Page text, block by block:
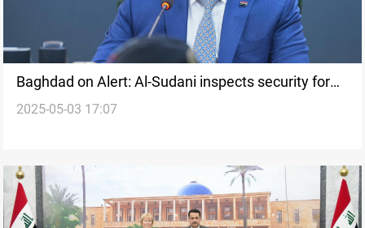
Baghdad on Alert: Al-Sudani inspects security for
upcoming Arab Summits
2025-05-03 17:07